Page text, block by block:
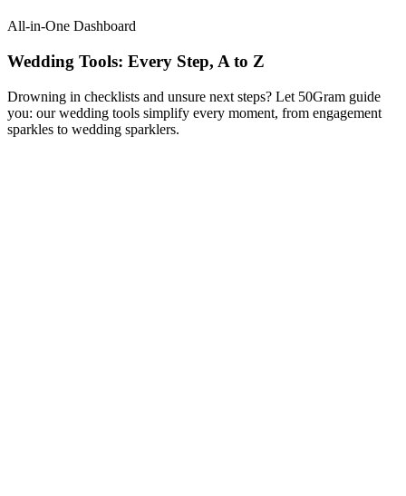
All-in-One Dashboard
Wedding Tools: Every Step, A to Z​
Drowning in checklists and unsure next steps? Let 50Gram guide
you: our wedding tools simplify every moment, from engagement
sparkles to wedding sparklers.